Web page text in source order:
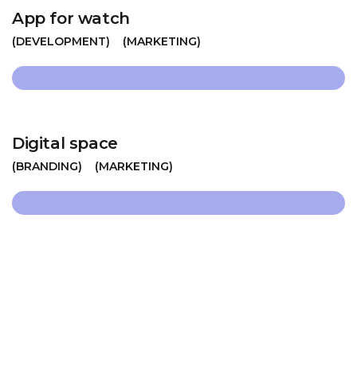
App for watch
DEVELOPMENT MARKETING
Digital space
BRANDING MARKETING